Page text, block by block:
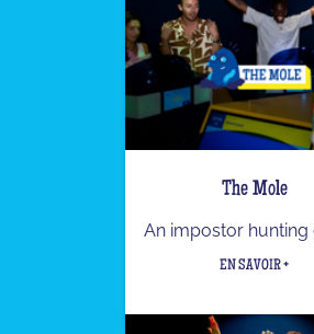
The Mole
An impostor hunting
EN SAVOIR +